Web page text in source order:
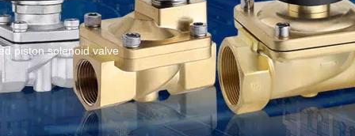
piston solenoid valve